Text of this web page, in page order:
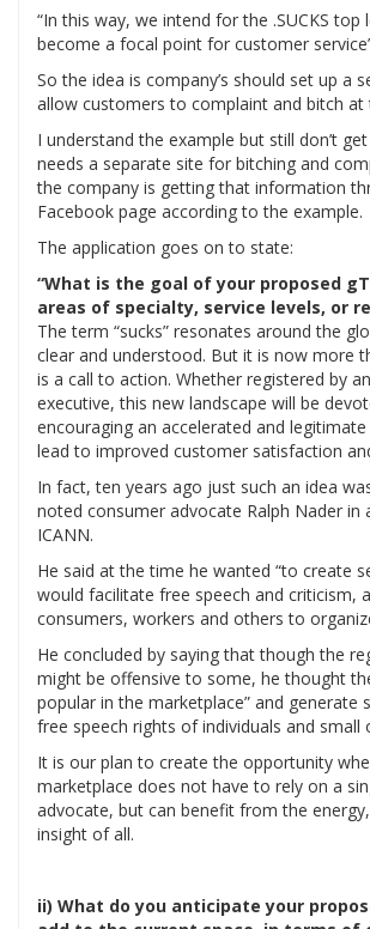
“In this way, we intend for the .SUCKS top
become a focal point for customer
So the idea is company’s should set up a
allow customers to complaint and bitch at
I understand the example but still don’t
needs a separate site for bitching and
the company is getting that information
Facebook page according to the example.
The application goes on to state:
“What is the goal of your proposed
areas of specialty, service levels, or
The term “sucks” resonates around the
clear and understood. But it is now more
is a call to action. Whether registered by
executive, this new landscape will be
encouraging an accelerated and
lead to improved customer satisfaction
In fact, ten years ago just such an idea
noted consumer advocate Ralph Nader in
ICANN.
He said at the time he wanted “to create
would facilitate free speech and criticism,
consumers, workers and others to
He concluded by saying that though the
might be offensive to some, he thought
popular in the marketplace” and generate
free speech rights of individuals and small
It is our plan to create the opportunity
marketplace does not have to rely on a
advocate, but can benefit from the
insight of all.
ii) What do you anticipate your